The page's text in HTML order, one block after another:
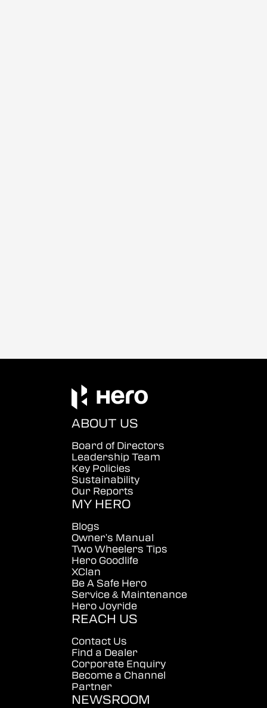
ABOUT US
Board of Directors
Leadership Team
Key Policies
Sustainability
Our Reports
MY HERO
Blogs
Owner's Manual
Two Wheelers Tips
Hero Goodlife
XClan
Be A Safe Hero
Service & Maintenance
Hero Joyride
REACH US
Contact Us
Find a Dealer
Corporate Enquiry
Become a Channel
Partner
NEWSROOM